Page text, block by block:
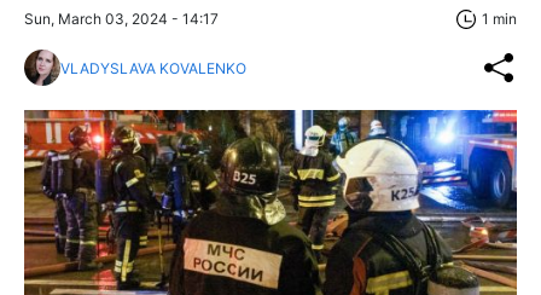
Sun, March 03, 2024 - 14:17 1 min
VLADYSLAVA KOVALENKO